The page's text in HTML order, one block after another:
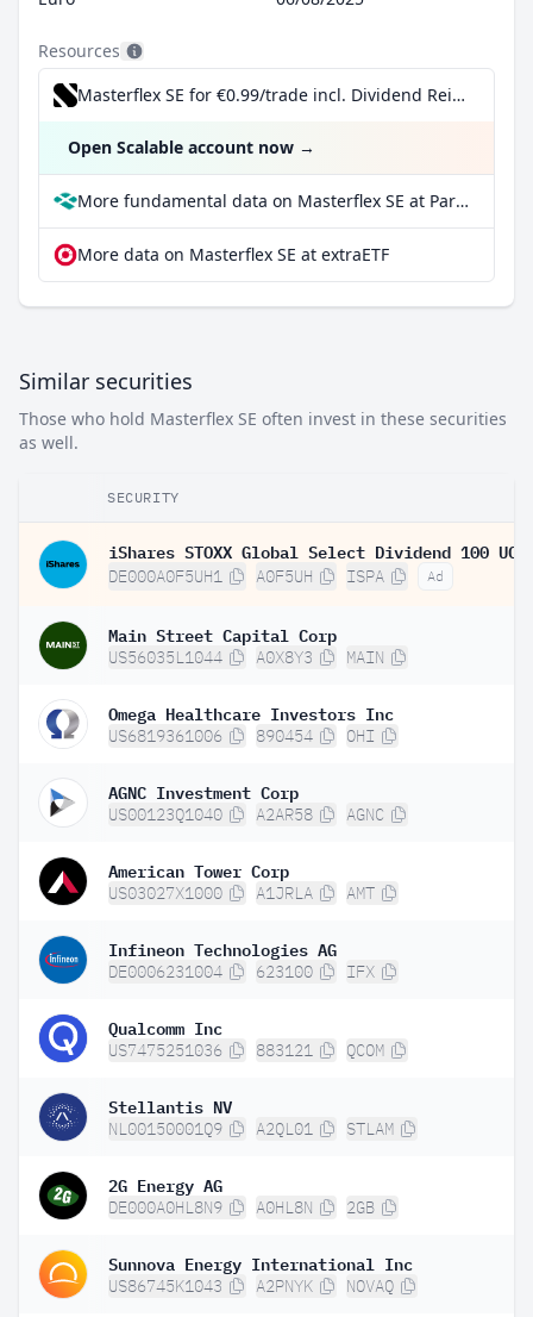
Resources
Masterflex SE for €0.99/trade incl. Dividend Reinvestment Plan
Open Scalable account now →
More fundamental data on Masterflex SE at Parqet
More data on Masterflex SE at extraETF
Similar securities
Those who hold Masterflex SE often invest in these securities
as well.
SECURITY
DE000A0F5UH1 A0F5UH ISPA Ad
Main Street Capital Corp
US56035L1044 A0X8Y3 MAIN
Omega Healthcare Investors Inc
US6819361006 890454 OHI
AGNC Investment Corp
US00123Q1040 A2AR58 AGNC
American Tower Corp
US03027X1000 A1JRLA AMT
Infineon Technologies AG
DE0006231004 623100 IFX
Qualcomm Inc
US7475251036 883121 QCOM
Stellantis NV
NL00150001Q9 A2QL01 STLAM
2G Energy AG
DE000A0HL8N9 A0HL8N 2GB
Sunnova Energy International Inc
US86745K1043 A2PNYK NOVAQ